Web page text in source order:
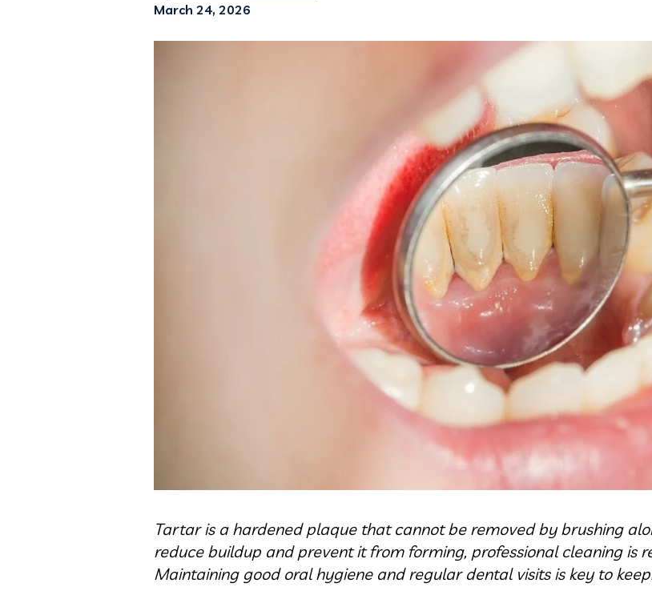
March 24, 2026
Tartar is a hardened plaque that cannot be removed by brushing
reduce buildup and prevent it from forming, professional cleaning is
Maintaining good oral hygiene and regular dental visits is key to